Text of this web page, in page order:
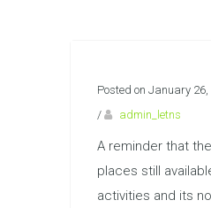
Posted on January 26,
/
admin_letns
A reminder that
places still
activities and its